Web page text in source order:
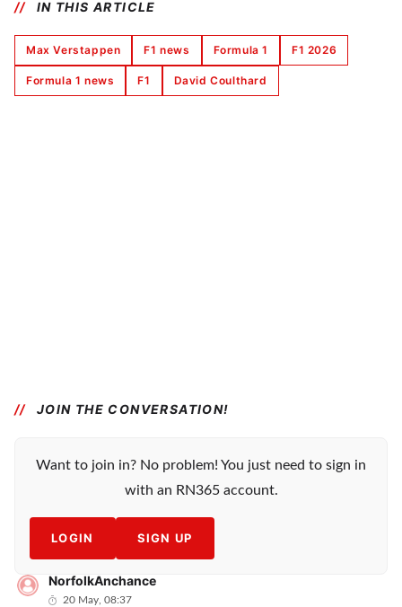
IN THIS ARTICLE
Max Verstappen F1 news Formula 1 F1 2026
Formula 1 news F1 David Coulthard
JOIN THE CONVERSATION!
Want to join in? No problem! You just need to sign in
with an RN365 account.
LOGIN SIGN UP
NorfolkAnchance
20 May, 08:37